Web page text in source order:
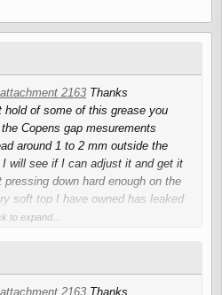
2163 Thanks
of some of this grease you
Copens gap mesurements
around 1 to 2 mm outside the
will see if I can adjust it and get it
down hard enough on the
soft top I have owned has leaked
Alfa leaks and that has a solid
to expand...
2163 Thanks